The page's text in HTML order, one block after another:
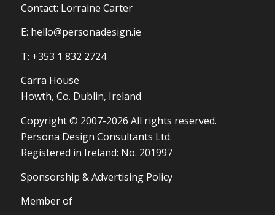
Contact: Lorraine Carter
E: hello@personadesign.ie
T: +353 1 832 2724
Carra House
Howth, Co. Dublin, Ireland
Copyright © 2007-2026 All rights reserved.
Persona Design Consultants Ltd.
Registered in Ireland: No. 201997
Sponsorship & Advertising Policy
Member of